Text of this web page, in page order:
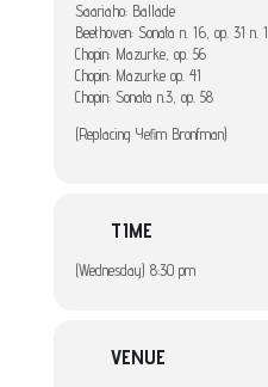
Saariaho: Ballade
Beethoven: Sonata n. 16, op. 31 n. 1
Chopin: Mazurke, op. 56
Chopin: Mazurke op. 41
Chopin: Sonata n.3, op. 58
(Replacing Yefim Bronfman)
TIME
(Wednesday) 8:30 pm
VENUE